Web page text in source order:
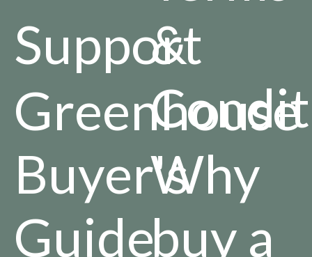
Support
Greenhouse
Buyer's
Guide
&
Why
buy a